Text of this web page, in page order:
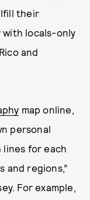
their
locals-only
and
map online,
personal
for each
regions,”
For example,